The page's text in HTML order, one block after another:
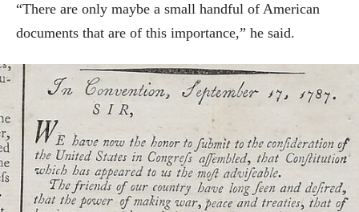
“There are only maybe a small handful of American
documents that are of this importance,” he said.